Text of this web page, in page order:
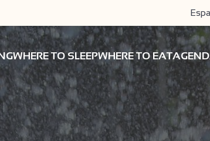
WHERE TO SLEEPWHERE TO EAT